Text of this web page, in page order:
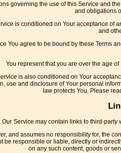
governing the use of this Service and
and obligations
is conditioned on Your acceptance of
and
You agree to be bound by these Terms
You represent that you are over the age
is also conditioned on Your
use and disclosure of Your personal
law protects You. Please
Our Service may contain links to third-
and assumes no responsibility for, the
be responsible or liable, directly or
on any such content, goods or